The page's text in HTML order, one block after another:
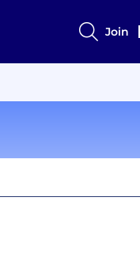
Join